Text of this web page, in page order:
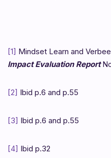
[1] Mindset Learn and
Impact Evaluation Report
[2] Ibid p.6 and p.55
[3] Ibid p.6 and p.55
[4] Ibid p.32